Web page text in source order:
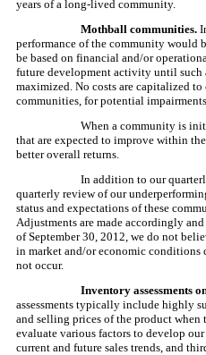
years of a long-lived community.
Mothball communities.
performance of the community would
be based on financial and/or
future development activity until such
maximized. No costs are capitalized
communities, for potential impairments.
When a community is
that are expected to improve within
better overall returns.
In addition to our
quarterly review of our
status and expectations of these
Adjustments are made accordingly
ofSeptember 30, 2012 , we do not
in market and/or economic conditions
not occur.
Inventory assessments
assessments typically include highly
and selling prices of the product when
evaluate various factors to develop
current and future sales trends, and